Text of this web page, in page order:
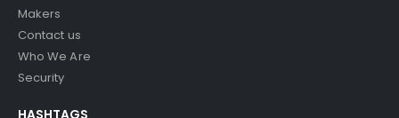
Makers
Contact us
Who We Are
Security